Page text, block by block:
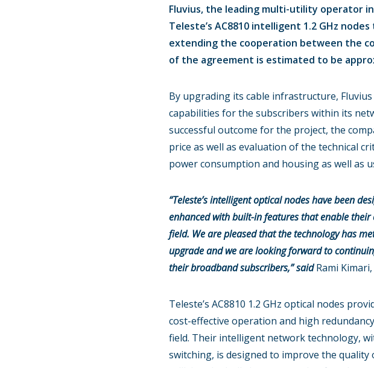
Fluvius, the leading multi-utility operator
Teleste’s AC8810 intelligent 1.2 GHz
extending the cooperation between the
of the agreement is estimated to be
By upgrading its cable infrastructure,
capabilities for the subscribers within its
successful outcome for the project, the
price as well as evaluation of the technical
power consumption and housing as well as
“Teleste’s intelligent optical nodes have been
enhanced with built-in features that enable
field. We are pleased that the technology has
upgrade and we are looking forward to
their broadband subscribers,”saidRami Kimari,
Teleste’s AC8810 1.2 GHz optical nodes
cost-effective operation and high
field. Their intelligent network technology,
switching, is designed to improve the